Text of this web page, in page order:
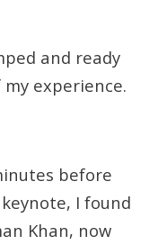
and ready
experience.
before
I found
Khan, now